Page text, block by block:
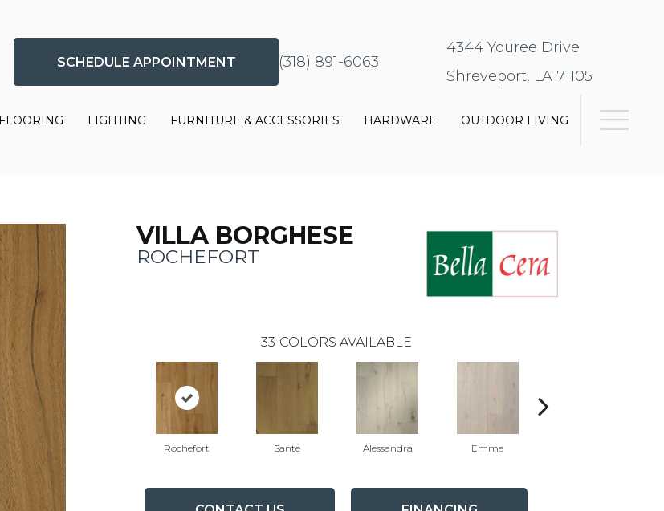
SCHEDULE APPOINTMENT (318) 891-6063
4344 Youree Drive
Shreveport, LA 71105
FLOORING LIGHTING FURNITURE & ACCESSORIES HARDWARE OUTDOOR LIVING
VILLA BORGHESE
ROCHEFORT
33 COLORS AVAILABLE
Rochefort Sante Alessandra Emma